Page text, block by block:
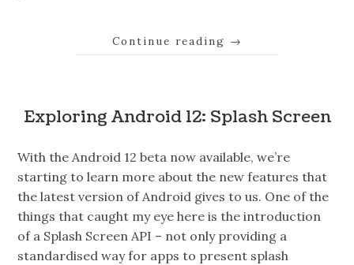
Continue reading →
Exploring Android 12: Splash Screen
With the Android 12 beta now available, we’re
starting to learn more about the new features that
the latest version of Android gives to us. One of the
things that caught my eye here is the introduction
of a Splash Screen API – not only providing a
standardised way for apps to present splash